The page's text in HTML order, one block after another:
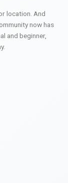
location. And
now has
and beginner,